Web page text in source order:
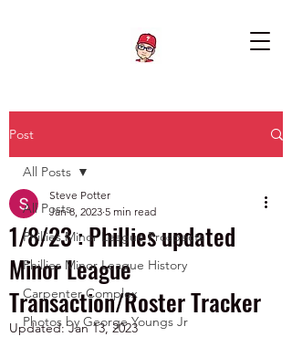
Post
All Posts
Phillies Minor League Prospects
Phillies Minor League History
Carpenter Complex
Photos by George Youngs Jr
All Posts
1/8/23 : Phillies updated
Minor League
Transaction/Roster Tracker
Steve Potter
Jan 8, 2023 5 min read
Updated:Jan 13, 2023